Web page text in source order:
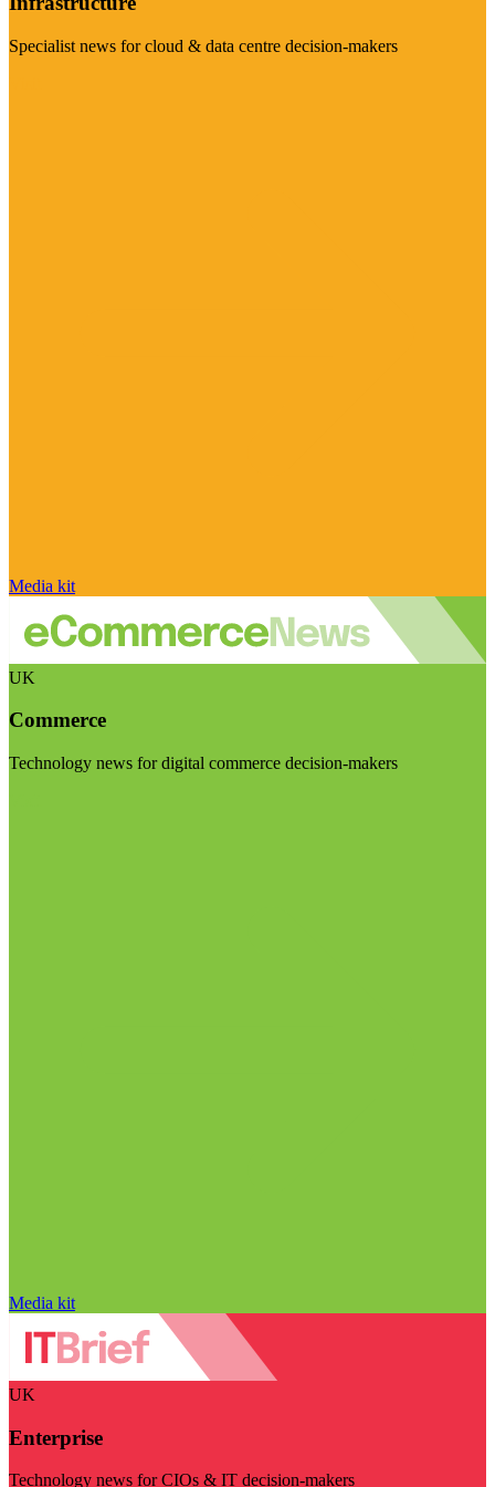
Specialist news for cloud & data centre decision-makers
Media kit
UK
Commerce
Technology news for digital commerce decision-makers
Media kit
UK
Enterprise
Technology news for CIOs & IT decision-makers